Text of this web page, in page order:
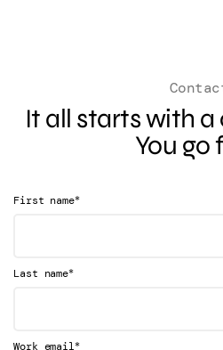
It all starts with
You go
First name*
Last name*
Work email*